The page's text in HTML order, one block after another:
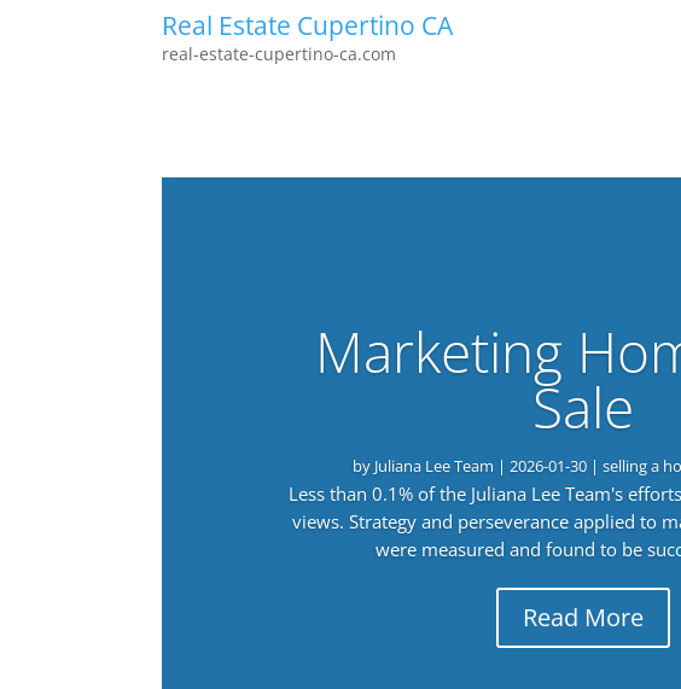
Real Estate Cupertino CA
real-estate-cupertino-ca.com
Marketing
Sale
by Juliana Lee Team |2026-01-30 |selling a
Less than 0.1% of the Juliana Lee Team's
views. Strategy and perseverance applied to
were measured and found to be
Read More